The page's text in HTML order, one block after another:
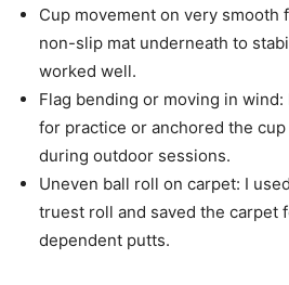
Cup movement on very smooth
non-slip mat underneath to
worked well.
Flag bending or moving in
for practice or anchored the
during outdoor sessions.
Uneven ball roll on carpet: I
truest roll and saved the carpet
dependent putts.